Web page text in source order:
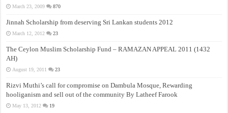
March 23, 2009 870
Jinnah Scholarship from deserving Sri Lankan students 2012
March 12, 2012 23
The Ceylon Muslim Scholarship Fund – RAMAZAN APPEAL 2011 (1432
AH)
August 19, 2011 23
Rizvi Muthi’s call for compromise on Dambula Mosque, Rewarding
hooliganism and sell out of the community By Latheef Farook
May 13, 2012 19